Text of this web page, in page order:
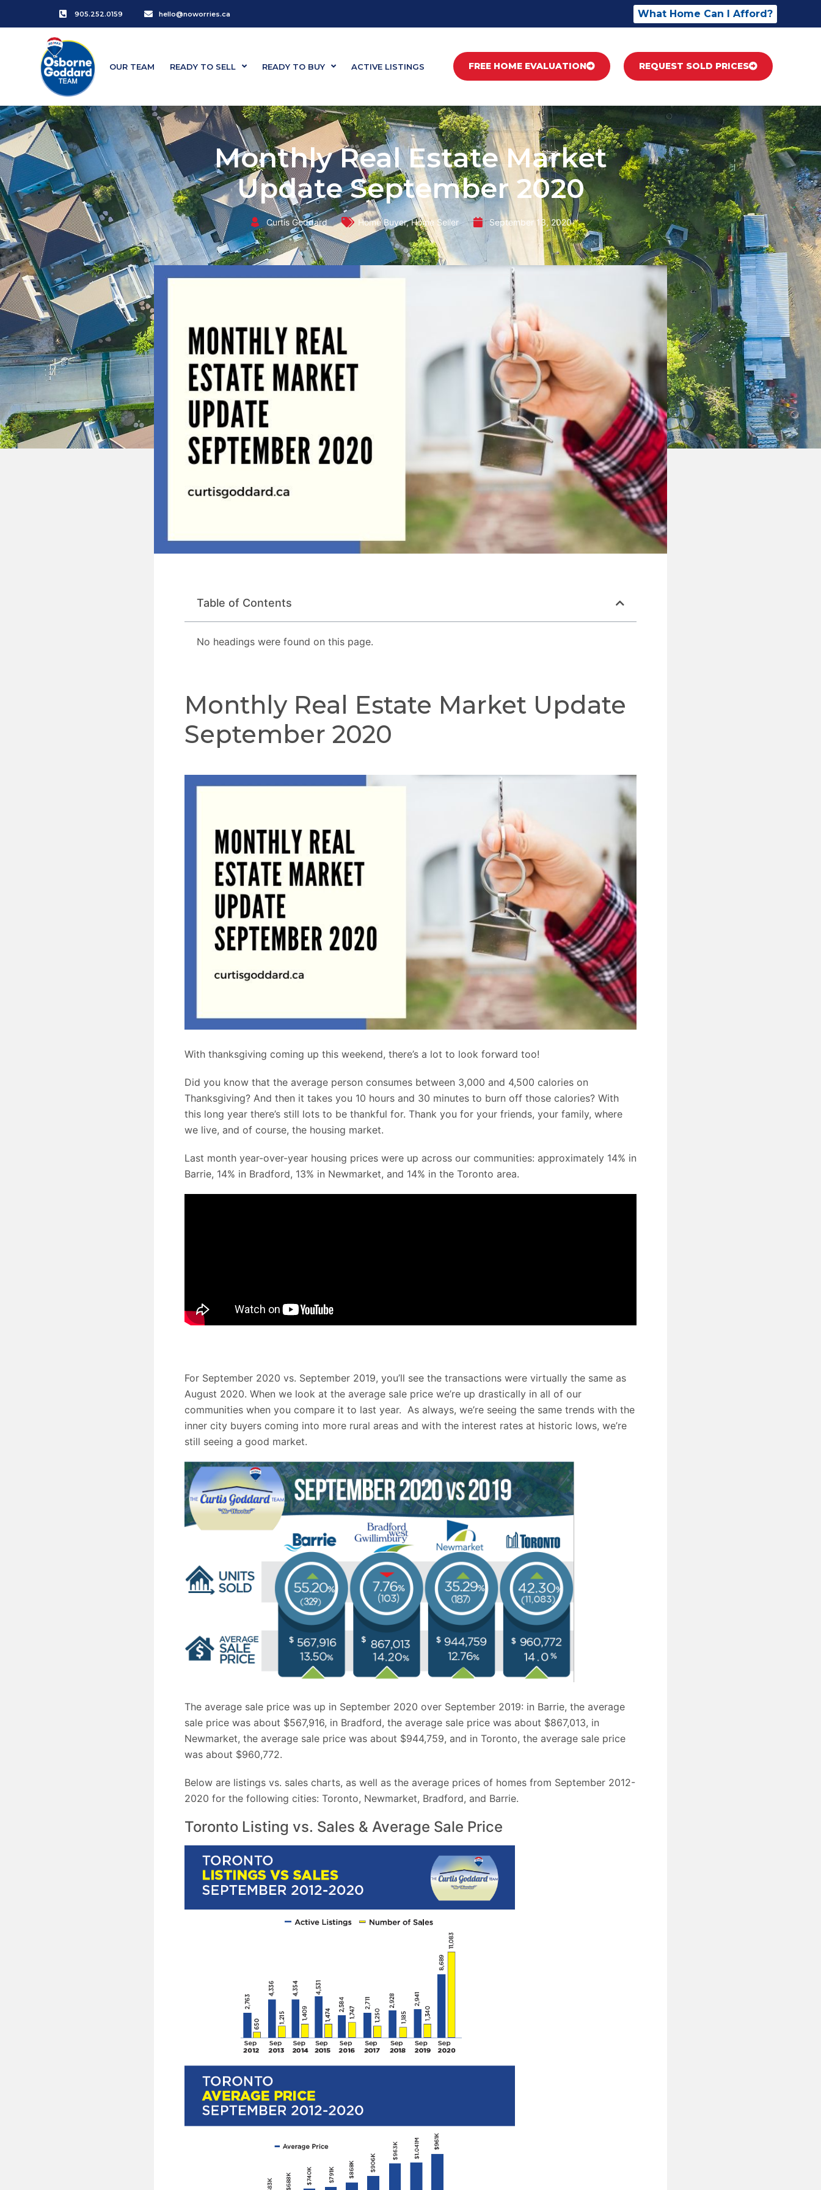
905.252.0159 hello@noworries.ca What Home Can I Afford?
OUR TEAM READY TO SELL READY TO BUY ACTIVE LISTINGS FREE HOME EVALUATION REQUEST SOLD PRICES
Monthly Real Estate Market
Update September 2020
Curtis Goddard Home Buyer,Home Seller September 13, 2020
Table of Contents
No headings were found on this page.
Monthly Real Estate Market Update
September 2020
With thanksgiving coming up this weekend, there’s a lot to look forward too!
Did you know that the average person consumes between 3,000 and 4,500 calories on
Thanksgiving? And then it takes you 10 hours and 30 minutes to burn off those calories? With
this long year there’s still lots to be thankful for. Thank you for your friends, your family, where
we live, and of course, the housing market.
Last month year-over-year housing prices were up across our communities: approximately 14% in
Barrie, 14% in Bradford, 13% in Newmarket, and 14% in the Toronto area.
For September 2020 vs. September 2019, you’ll see the transactions were virtually the same as
August 2020. When we look at the average sale price we’re up drastically in all of our
communities when you compare it to last year. As always, we’re seeing the same trends with the
inner city buyers coming into more rural areas and with the interest rates at historic lows, we’re
still seeing a good market.
The average sale price was up in September 2020 over September 2019: in Barrie, the average
sale price was about $567,916, in Bradford, the average sale price was about $867,013, in
Newmarket, the average sale price was about $944,759, and in Toronto, the average sale price
was about $960,772.
Below are listings vs. sales charts, as well as the average prices of homes from September 2012-
2020 for the following cities: Toronto, Newmarket, Bradford, and Barrie.
Toronto Listing vs. Sales & Average Sale Price